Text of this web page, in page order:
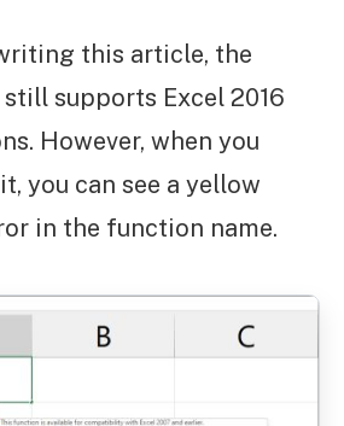
this article, the
supports Excel 2016
However, when you
you can see a yellow
in the function name.